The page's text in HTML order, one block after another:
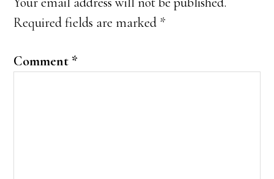
Required fields are marked *
Comment *